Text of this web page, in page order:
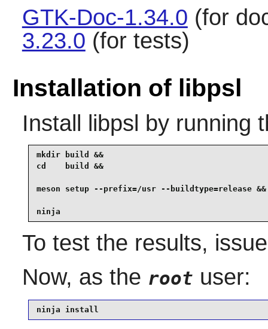
GTK-Doc-1.34.0 (for
3.23.0 (for tests)
Installation of libpsl
Install libpsl by running
mkdir build &&
cd    build &&
meson setup --prefix=/usr --buildtype=release &&
ninja
To test the results,
Now, as the root user:
ninja install